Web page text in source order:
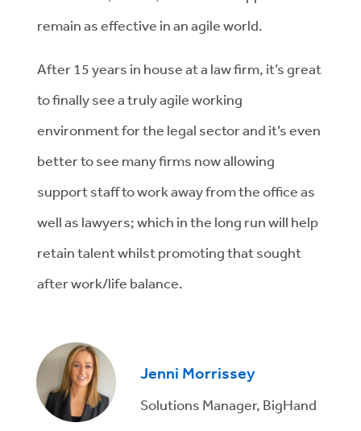
remain as effective in an agile world.
After 15 years in house at a law firm, it’s great
to finally see a truly agile working
environment for the legal sector and it’s even
better to see many firms now allowing
support staff to work away from the office as
well as lawyers; which in the long run will help
retain talent whilst promoting that sought
after work/life balance.
Jenni Morrissey
Solutions Manager, BigHand